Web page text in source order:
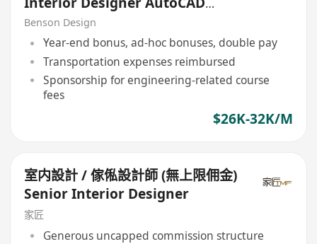
Draftsman (Senior)
Benson Design
Year-end bonus, ad-hoc bonuses, double pay
Transportation expenses reimbursed
Sponsorship for engineering-related course
fees
$26K-32K/M
室内設計 / 傢俬設計師 (無上限佣金)
Senior Interior Designer
家匠
Generous uncapped commission structure